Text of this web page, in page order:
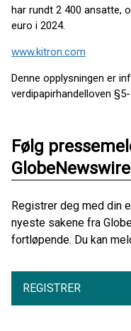
har rundt 2 400 ansatte,
euro i 2024.
www.kitron.com
Denne opplysningen er
verdipapirhandelloven
Følg
Registrer deg med din
nyeste sakene fra
fortløpende. Du kan
REGISTRER